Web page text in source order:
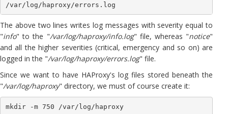
The above two lines writes log messages with severity equal to
"info" to the "/var/log/haproxy/info.log" file, whereas "notice"
and all the higher severities (critical, emergency and so on) are
logged in the "/var/log/haproxy/errors.log" file.
Since we want to have HAProxy's log files stored beneath the
"/var/log/haproxy" directory, we must of course create it:
mkdir -m 750 /var/log/haproxy